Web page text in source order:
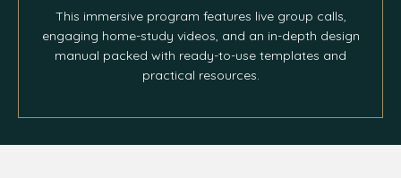
This immersive program features live group calls,
engaging home-study videos, and an in-depth design
manual packed with ready-to-use templates and
practical resources.